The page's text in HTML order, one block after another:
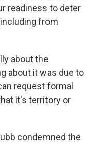
readiness to deter
from
about the
about it was due to
request formal
it's territory or
condemned the